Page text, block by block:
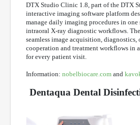
DTX Studio Clinic 1.8, part of the DTX
interactive imaging software platform
manage daily imaging procedures in one
intraoral X-ray diagnostic workflows.
seamless image acquisition, diagnostics,
cooperation and treatment workflows in
for every patient visit.
Information: nobelbiocare.com and
Dentaqua Dental